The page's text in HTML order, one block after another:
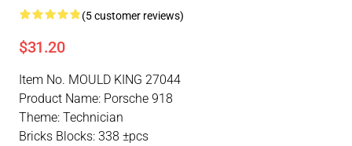
(5 customer reviews)
$31.20
Item No. MOULD KING 27044
Product Name: Porsche 918
Theme: Technician
Bricks Blocks: 338 ±pcs